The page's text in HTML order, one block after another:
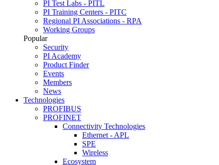
PI Test Labs - PITL
PI Training Centers - PITC
Regional PI Associations - RPA
Working Groups
Popular
Security
PI Academy
Product Finder
Events
Members
News
Technologies
PROFIBUS
PROFINET
Connectivity Technologies
Ethernet - APL
SPE
Wireless
Ecosystem